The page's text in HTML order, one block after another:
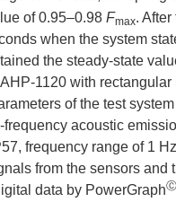
of 0.95–0.98 Fmax.
when the system
the steady-state
1120 with
of the test
acoustic
frequency range of 1
from the sensors
data by PowerGraphⒸ